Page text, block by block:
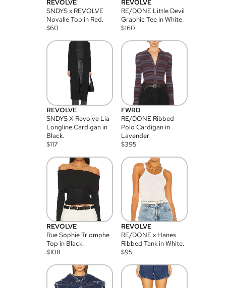
REVOLVE
SNDYS x REVOLVE
Novalie Top in Red.
$60
REVOLVE
RE/DONE Little Devil
Graphic Tee in White.
$160
REVOLVE
SNDYS X Revolve Lia
Longline Cardigan in
Black.
$117
FWRD
RE/DONE Ribbed
Polo Cardigan in
Lavender
$395
REVOLVE
Rue Sophie Triomphe
Top in Black.
$108
REVOLVE
RE/DONE x Hanes
Ribbed Tank in White.
$95